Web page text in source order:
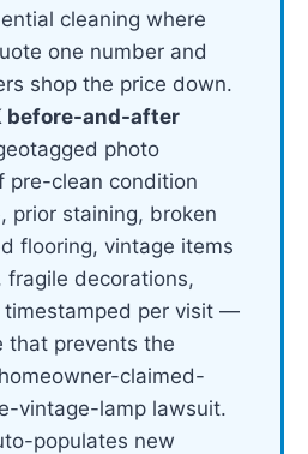
cleaning where
one number and
shop the price down.
before-and-after
photo
pre-clean condition
prior staining, broken
flooring, vintage items
fragile decorations,
timestamped per visit —
that prevents the
claimed-
vintage-lamp lawsuit.
populates new